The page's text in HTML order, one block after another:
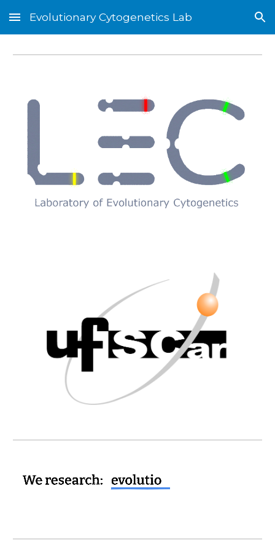
Skip to main content Skip to navigation
Evolutionary Cytogenetics Lab